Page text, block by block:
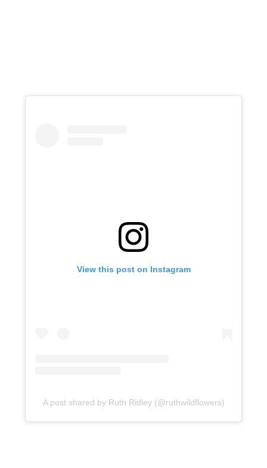
View this post on Instagram
A post shared by Ruth Ridley (@ruthwildflowers)